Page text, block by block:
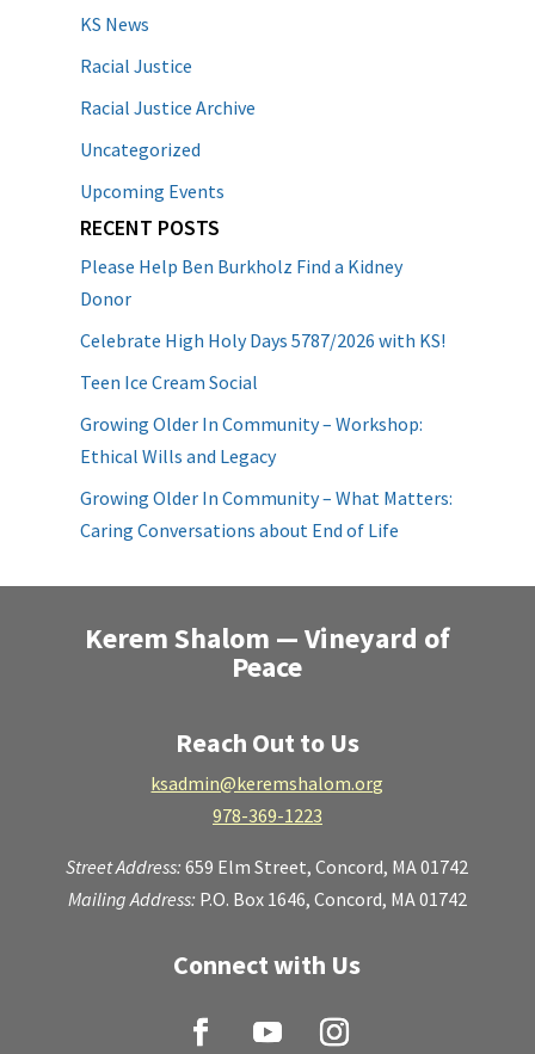
KS News
Racial Justice
Racial Justice Archive
Uncategorized
Upcoming Events
RECENT POSTS
Please Help Ben Burkholz Find a Kidney
Donor
Celebrate High Holy Days 5787/2026 with KS!
Teen Ice Cream Social
Growing Older In Community – Workshop:
Ethical Wills and Legacy
Growing Older In Community – What Matters:
Caring Conversations about End of Life
Kerem Shalom — Vineyard of
Peace
Reach Out to Us
ksadmin@keremshalom.org
978-369-1223
Street Address:659 Elm Street,Concord, MA 01742
Mailing Address: P.O. Box 1646, Concord, MA 01742
Connect with Us